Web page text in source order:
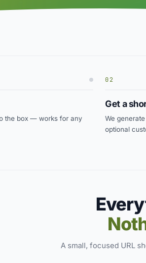
the box — works for any
02
Get a
We
optional
A small, focused URL